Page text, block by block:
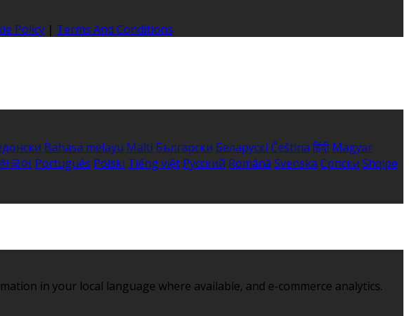
Policy | Terms And Conditions
Bahasa melayu Malti Български Беларускі Čeština हिंदी Magyar
한국어 Português Polski Tiếng việt Русский Română Svenska Српски Shqipe
in your local language where available, and e-commerce analytics.